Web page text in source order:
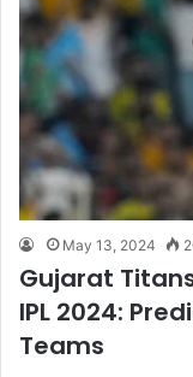
May 13, 2024
Gujarat
IPL 2024:
Teams